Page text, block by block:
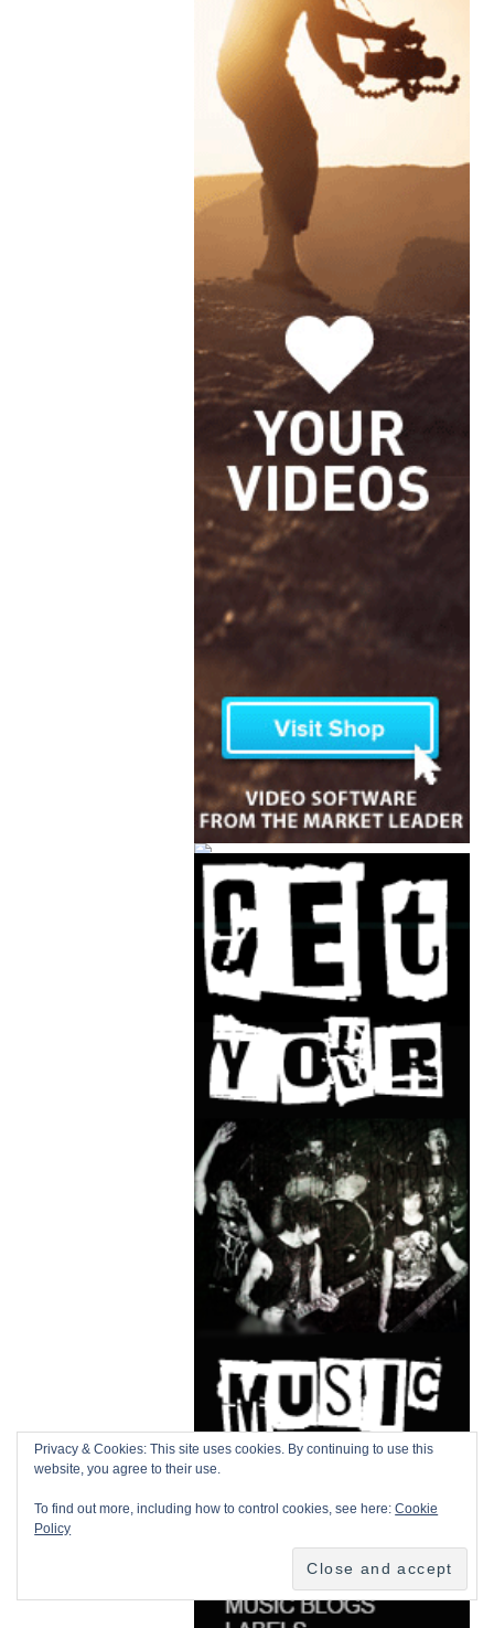
Privacy & Cookies: This site uses cookies. By continuing to use this
website, you agree to their use.
To find out more, including how to control cookies, see here:Cookie
Policy